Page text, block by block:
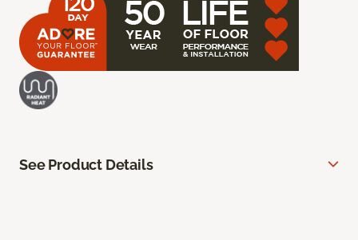
See Product Details